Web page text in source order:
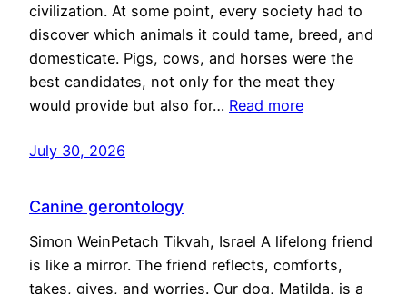
civilization. At some point, every society had to
discover which animals it could tame, breed, and
domesticate. Pigs, cows, and horses were the
best candidates, not only for the meat they
would provide but also for… Read more
July 30, 2026
Canine gerontology
Simon WeinPetach Tikvah, Israel A lifelong friend
is like a mirror. The friend reflects, comforts,
takes, gives, and worries. Our dog, Matilda, is a